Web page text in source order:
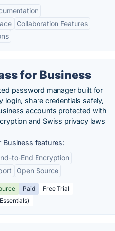
Collaboration Features
for Business
password manager built for
login, share credentials safely,
accounts protected with
and Swiss privacy laws
Business features:
to-End Encryption
Open Source
Paid
Free Trial